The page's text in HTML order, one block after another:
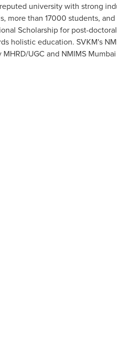
university with strong
more than 17000 students,
Scholarship for post-doctoral
holistic education. SVKM's
UGC and NMIMS Mumbai